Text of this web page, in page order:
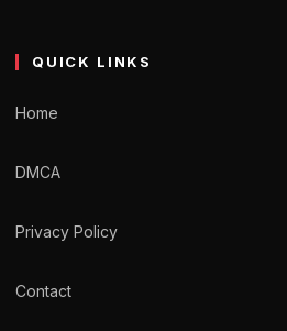
QUICK LINKS
Home
DMCA
Privacy Policy
Contact